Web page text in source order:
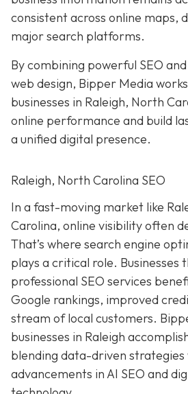
consistent across online maps,
major search platforms.
By combining powerful SEO
web design, Bipper Media
businesses in Raleigh, North
online performance and build
a unified digital presence.
Raleigh, North Carolina SEO
In a fast-moving market like
Carolina, online visibility often
That’s where search engine
plays a critical role. Businesses
professional SEO services
Google rankings, improved
stream of local customers.
businesses in Raleigh
blending data-driven
advancements in AI SEO and